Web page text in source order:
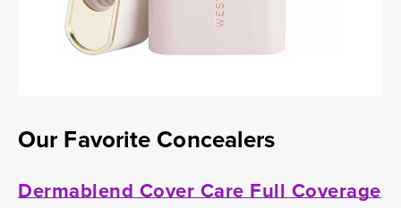
Our Favorite Concealers
Dermablend Cover Care Full Coverage